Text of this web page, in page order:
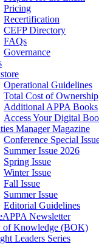
Pricing
Recertification
CEFP Directory
FAQs
Governance
Operational Guidelines
Total Cost of Ownership
Additional APPA Books
Access Your Digital
Manager Magazine
Conference Special
Summer Issue 2026
Spring Issue
Winter Issue
Fall Issue
Summer Issue
Editorial Guidelines
Newsletter
of Knowledge (BOK)
Leaders Series